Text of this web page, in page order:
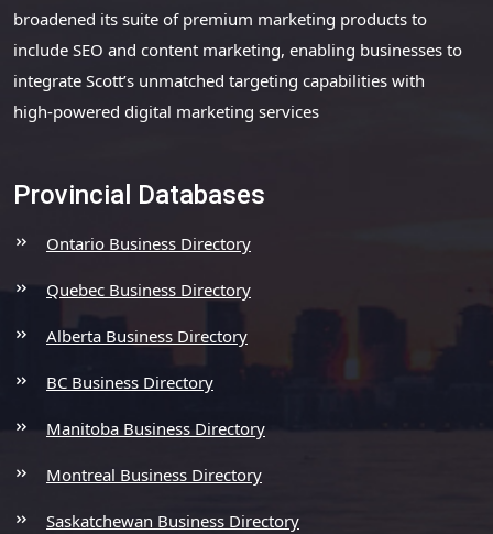
broadened its suite of premium marketing products to
include SEO and content marketing, enabling businesses to
integrate Scott’s unmatched targeting capabilities with
high-powered digital marketing services
Provincial Databases
Ontario Business Directory
Quebec Business Directory
Alberta Business Directory
BC Business Directory
Manitoba Business Directory
Montreal Business Directory
Saskatchewan Business Directory